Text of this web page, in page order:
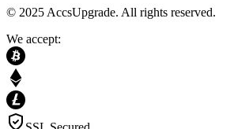
© 2025 AccsUpgrade. All rights reserved.
We accept: